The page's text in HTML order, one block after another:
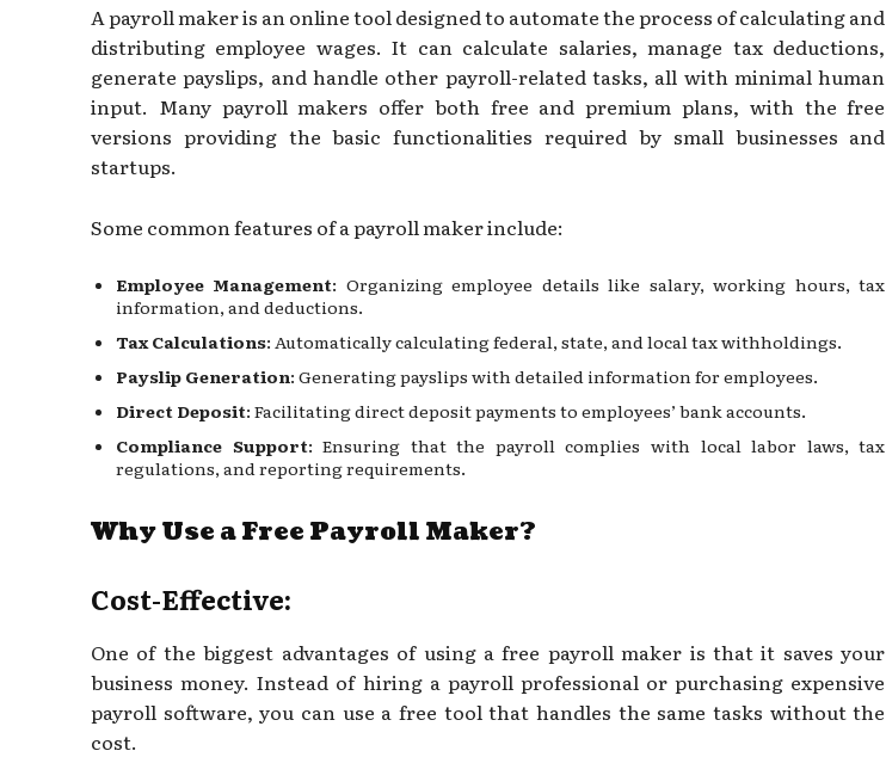
A payroll maker is an online tool designed to automate the process of calculating and
distributing employee wages. It can calculate salaries, manage tax deductions,
generate payslips, and handle other payroll-related tasks, all with minimal human
input. Many payroll makers offer both free and premium plans, with the free
versions providing the basic functionalities required by small businesses and
startups.
Some common features of a payroll maker include:
Employee Management: Organizing employee details like salary, working hours, tax
information, and deductions.
Tax Calculations: Automatically calculating federal, state, and local tax withholdings.
Payslip Generation: Generating payslips with detailed information for employees.
Direct Deposit: Facilitating direct deposit payments to employees’ bank accounts.
Compliance Support: Ensuring that the payroll complies with local labor laws, tax
regulations, and reporting requirements.
Why Use a Free Payroll Maker?
Cost-Effective:
One of the biggest advantages of using a free payroll maker is that it saves your
business money. Instead of hiring a payroll professional or purchasing expensive
payroll software, you can use a free tool that handles the same tasks without the
cost.